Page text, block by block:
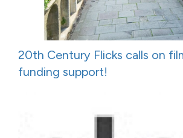
20th Century Flicks calls on
funding support!